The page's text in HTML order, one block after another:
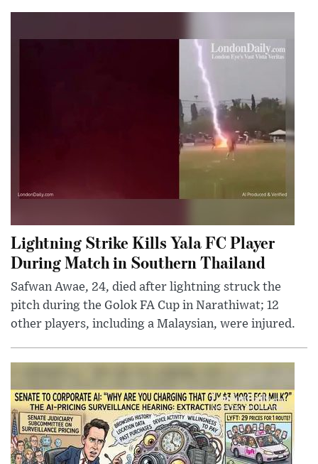
Lightning Strike Kills Yala FC Player
During Match in Southern Thailand
Safwan Awae, 24, died after lightning struck the
pitch during the Golok FA Cup in Narathiwat; 12
other players, including a Malaysian, were injured.